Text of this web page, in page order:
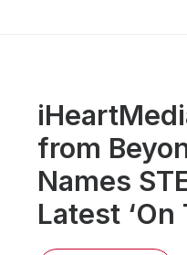
from
Names
Latest